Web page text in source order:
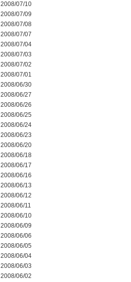
2008/07/10
2008/07/09
2008/07/08
2008/07/07
2008/07/04
2008/07/03
2008/07/02
2008/07/01
2008/06/30
2008/06/27
2008/06/26
2008/06/25
2008/06/24
2008/06/23
2008/06/20
2008/06/18
2008/06/17
2008/06/16
2008/06/13
2008/06/12
2008/06/11
2008/06/10
2008/06/09
2008/06/06
2008/06/05
2008/06/04
2008/06/03
2008/06/02